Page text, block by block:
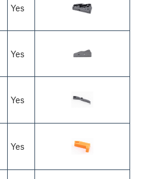
Yes
Yes
Yes
Yes